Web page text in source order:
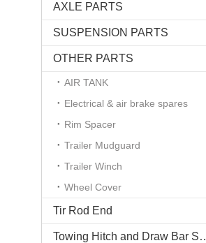
AXLE PARTS
SUSPENSION PARTS
OTHER PARTS
AIR TANK
Electrical & air brake spares
Rim Spacer
Trailer Mudguard
Trailer Winch
Wheel Cover
Tir Rod End
Towing Hitch